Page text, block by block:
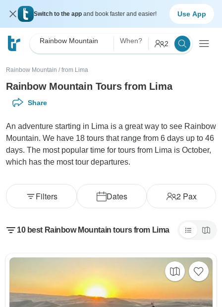
Switch to the app and book faster and easier! Use App
Rainbow Mountain When? 2
Rainbow Mountain / from Lima
Rainbow Mountain Tours from Lima
Share
An adventure starting in Lima is a great way to see Rainbow
Mountain. We have 18 tours that range from 6 days up to 46
days. The most popular time for tours from Lima is October,
which has the most tour departures.
Dates 2Pax
Filters
10 best Rainbow Mountain tours from Lima